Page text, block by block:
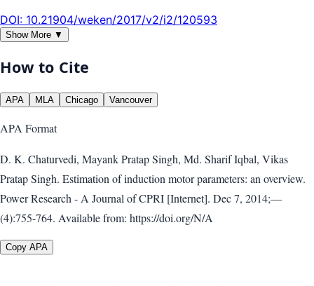
DOI: 10.21904/weken/2017/v2/i2/120593
Show More ▼
How to Cite
APA MLA Chicago Vancouver
APA Format
D. K. Chaturvedi, Mayank Pratap Singh, Md. Sharif Iqbal, Vikas
Pratap Singh. Estimation of induction motor parameters: an overview.
Power Research - A Journal of CPRI [Internet]. Dec 7, 2014;—
(4):755-764. Available from: https://doi.org/N/A
Copy APA